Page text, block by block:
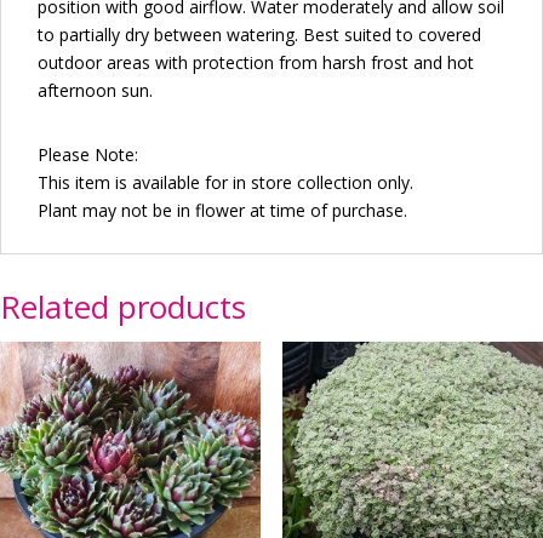
position with good airflow. Water moderately and allow soil
to partially dry between watering. Best suited to covered
outdoor areas with protection from harsh frost and hot
afternoon sun.
Please Note:
This item is available for in store collection only.
Plant may not be in flower at time of purchase.
Related products